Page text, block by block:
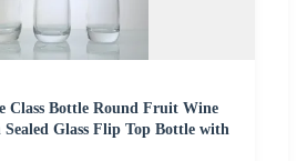
Class Bottle Round Fruit Wine
Glass Flip Top Bottle with